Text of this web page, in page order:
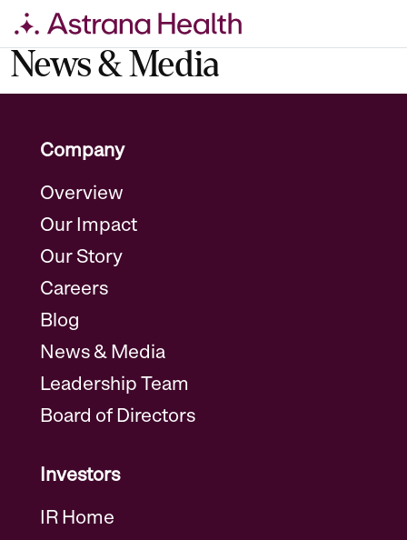
Skip
to
content
News & Media
Company
Overview
Our Impact
Our Story
Careers
Blog
News & Media
Leadership Team
Board of Directors
Investors
IR Home